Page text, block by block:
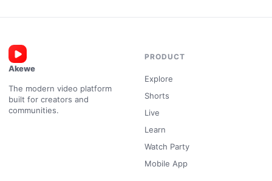
Akewe
The modern video platform
built for creators and
communities.
PRODUCT
Explore
Shorts
Live
Learn
Watch Party
Mobile App